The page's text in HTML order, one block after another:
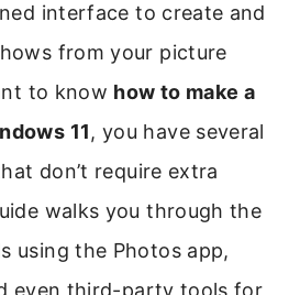
interface to create and
from your picture
to know how to make a
11, you have several
don’t require extra
walks you through the
using the Photos app,
even third-party tools for